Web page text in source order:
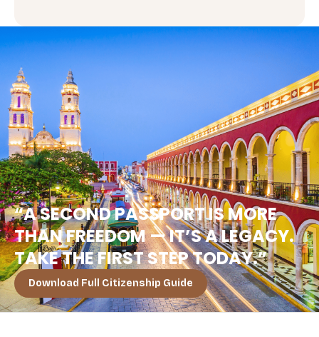
“A SECOND PASSPORT IS MORE
THAN FREEDOM — IT’S A LEGACY.
TAKE THE FIRST STEP TODAY.”
Download Full Citizenship Guide